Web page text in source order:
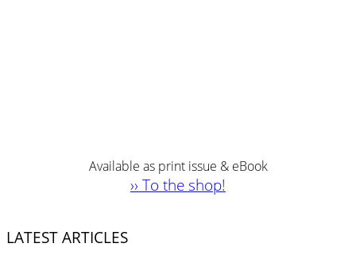
Available as print issue & eBook
›› To the shop!
LATEST ARTICLES